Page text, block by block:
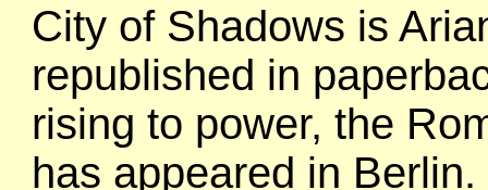
City of Shadows is
republished in
rising to power, the
has appeared in